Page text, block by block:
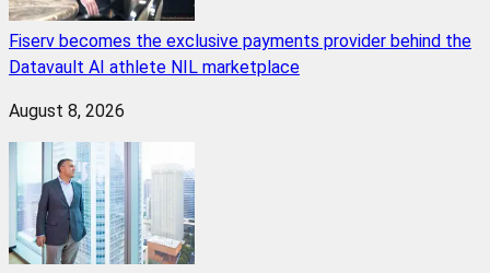
Fiserv becomes the exclusive payments provider behind the
Datavault AI athlete NIL marketplace
August 8, 2026